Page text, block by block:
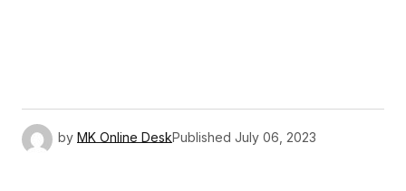
by MK Online DeskPublished July 06, 2023